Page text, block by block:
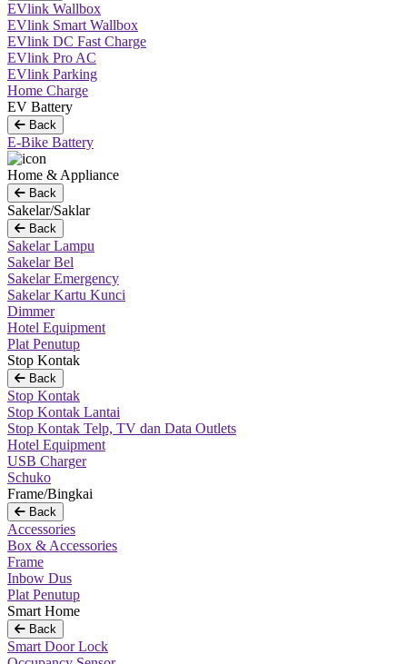
EVlink Wallbox
EVlink Smart Wallbox
EVlink DC Fast Charge
EVlink Pro AC
EVlink Parking
Home Charge
EV Battery
Back
E-Bike Battery
Home & Appliance
Back
Sakelar/Saklar
Back
Sakelar Lampu
Sakelar Bel
Sakelar Emergency
Sakelar Kartu Kunci
Dimmer
Hotel Equipment
Plat Penutup
Stop Kontak
Back
Stop Kontak
Stop Kontak Lantai
Stop Kontak Telp, TV dan Data Outlets
Hotel Equipment
USB Charger
Schuko
Frame/Bingkai
Back
Accessories
Box & Accessories
Frame
Inbow Dus
Plat Penutup
Smart Home
Back
Smart Door Lock